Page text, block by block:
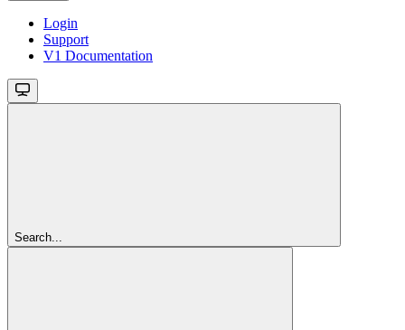
Login
Support
V1 Documentation
Search...